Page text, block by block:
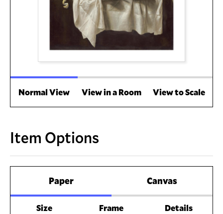
Normal View View in a Room View to Scale
Item Options
Paper Canvas
Size Frame
Details